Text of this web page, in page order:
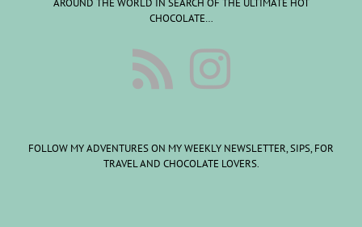
CHOCOLATE…
FOLLOW MY ADVENTURES ON MY WEEKLY NEWSLETTER, SIPS, FOR
TRAVEL AND CHOCOLATE LOVERS.